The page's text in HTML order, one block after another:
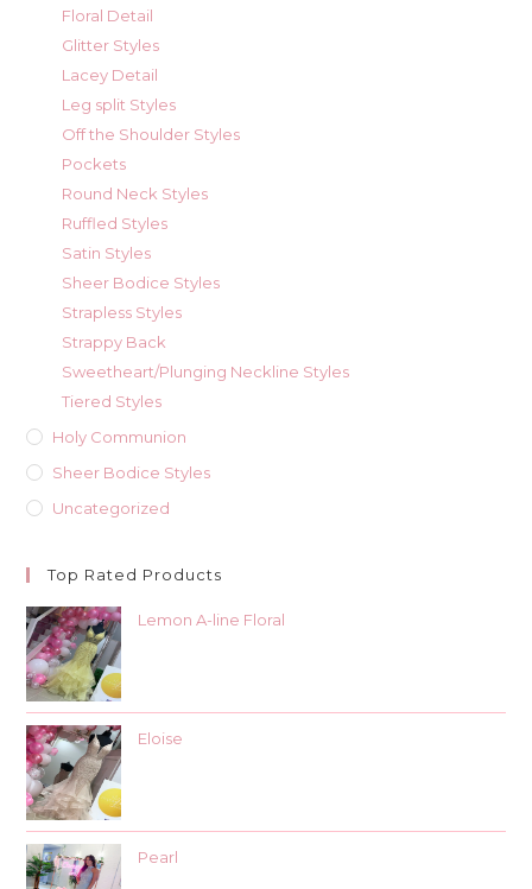
Floral Detail
Glitter Styles
Lacey Detail
Leg split Styles
Off the Shoulder Styles
Pockets
Round Neck Styles
Ruffled Styles
Satin Styles
Sheer Bodice Styles
Strapless Styles
Strappy Back
Sweetheart/Plunging Neckline Styles
Tiered Styles
Holy Communion
Sheer Bodice Styles
Uncategorized
Top Rated Products
Lemon A-line Floral
Eloise
Pearl